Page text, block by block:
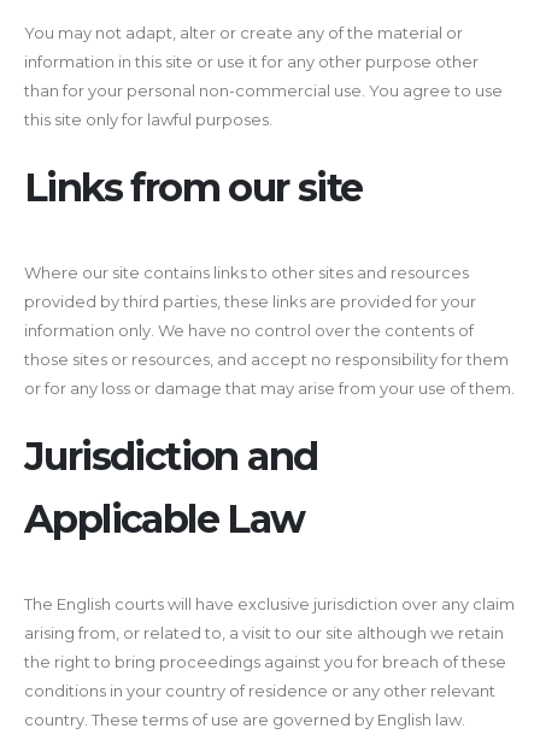
You may not adapt, alter or create any of the material or
information in this site or use it for any other purpose other
than for your personal non-commercial use. You agree to use
this site only for lawful purposes.
Links from our site
Where our site contains links to other sites and resources
provided by third parties, these links are provided for your
information only. We have no control over the contents of
those sites or resources, and accept no responsibility for them
or for any loss or damage that may arise from your use of them.
Jurisdiction and
Applicable Law
The English courts will have exclusive jurisdiction over any claim
arising from, or related to, a visit to our site although we retain
the right to bring proceedings against you for breach of these
conditions in your country of residence or any other relevant
country. These terms of use are governed by English law.